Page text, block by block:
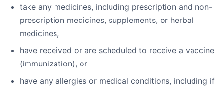
take any medicines, including prescription and non-
prescription medicines, supplements, or herbal
medicines,
have received or are scheduled to receive a vaccine
(immunization), or
have any allergies or medical conditions, including if